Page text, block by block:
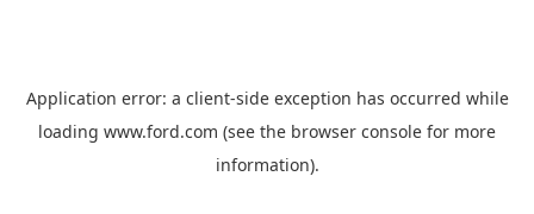
Application error: a client-side exception has occurred while
loading www.ford.com (see the browser console for more
information).